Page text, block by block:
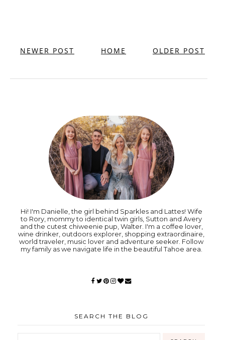
NEWER POST OLDER POST
HOME
Hi! I'm Danielle, the girl behind Sparkles and Lattes! Wife
to Rory, mommy to identical twin girls, Sutton and Avery
and the cutest chiweenie pup, Walter. I'm a coffee lover,
wine drinker, outdoors explorer, shopping extraordinaire,
world traveler, music lover and adventure seeker. Follow
my family as we navigate life in the beautiful Tahoe area.
SEARCH THE BLOG